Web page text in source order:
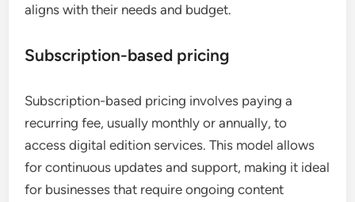
aligns with their needs and budget.
Subscription-based pricing
Subscription-based pricing involves paying a
recurring fee, usually monthly or annually, to
access digital edition services. This model allows
for continuous updates and support, making it ideal
for businesses that require ongoing content